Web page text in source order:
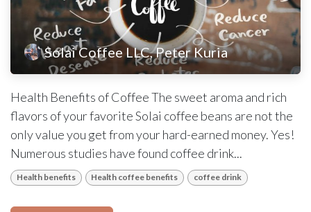
Solai Coffee LLC, Peter Kuria
Health Benefits of Coffee The sweet aroma and rich
flavors of your favorite Solai coffee beans are not the
only value you get from your hard-earned money. Yes!
Numerous studies have found coffee drink...
Health benefits Health coffee benefits coffee drink